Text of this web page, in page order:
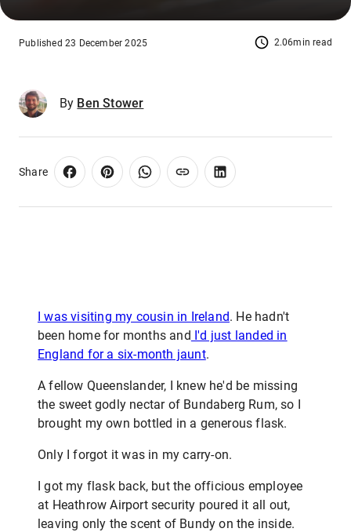
2.06min read
Published 23 December 2025
By Ben Stower
Share
I was visiting my cousin in Ireland. He hadn't
been home for months and I'd just landed in
England for a six-month jaunt.
A fellow Queenslander, I knew he'd be missing
the sweet godly nectar of Bundaberg Rum, so I
brought my own bottled in a generous flask.
Only I forgot it was in my carry-on.
I got my flask back, but the officious employee
at Heathrow Airport security poured it all out,
leaving only the scent of Bundy on the inside.